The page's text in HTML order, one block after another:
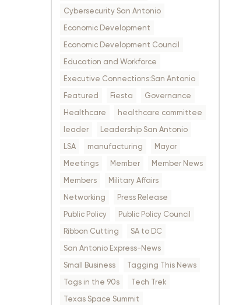
Cybersecurity San Antonio
Economic Development
Economic Development Council
Education and Workforce
Executive Connections:San Antonio
Featured
Fiesta
Governance
Healthcare
healthcare committee
leader
Leadership San Antonio
LSA
manufacturing
Mayor
Meetings
Member
Member News
Members
Military Affairs
Networking
Press Release
Public Policy
Public Policy Council
Ribbon Cutting
SA to DC
San Antonio Express-News
Small Business
Tagging This News
Tags in the 90s
Tech Trek
Texas Space Summit